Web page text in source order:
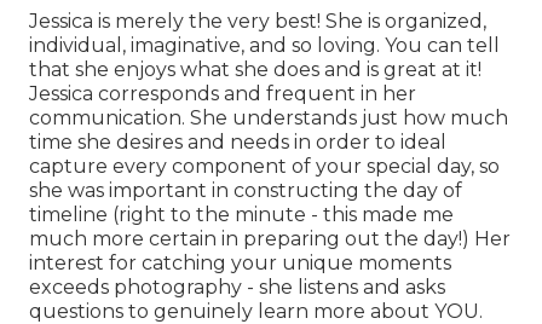
Jessica is merely the very best! She is organized,
individual, imaginative, and so loving. You can tell
that she enjoys what she does and is great at it!
Jessica corresponds and frequent in her
communication. She understands just how much
time she desires and needs in order to ideal
capture every component of your special day, so
she was important in constructing the day of
timeline (right to the minute - this made me
much more certain in preparing out the day!) Her
interest for catching your unique moments
exceeds photography - she listens and asks
questions to genuinely learn more about YOU.